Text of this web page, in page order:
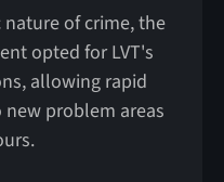
of crime, the
opted for LVT's
allowing rapid
problem areas